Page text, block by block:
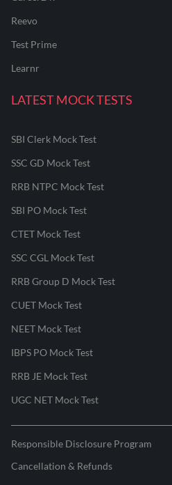
Reevo
Test Prime
Learnr
LATEST MOCK TESTS
SBI Clerk Mock Test
SSC GD Mock Test
RRB NTPC Mock Test
SBI PO Mock Test
CTET Mock Test
SSC CGL Mock Test
RRB Group D Mock Test
CUET Mock Test
NEET Mock Test
IBPS PO Mock Test
RRB JE Mock Test
UGC NET Mock Test
Responsible Disclosure Program
Cancellation & Refunds